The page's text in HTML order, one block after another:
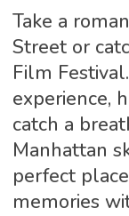
Take a
Street or
Film
experience,
catch a
Manhattan
perfect
memories